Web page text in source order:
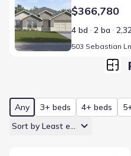
$366,780
4 bd 2 ba
503 Sebastian
Any 3+ beds 4+ beds
Sort by Least expensive